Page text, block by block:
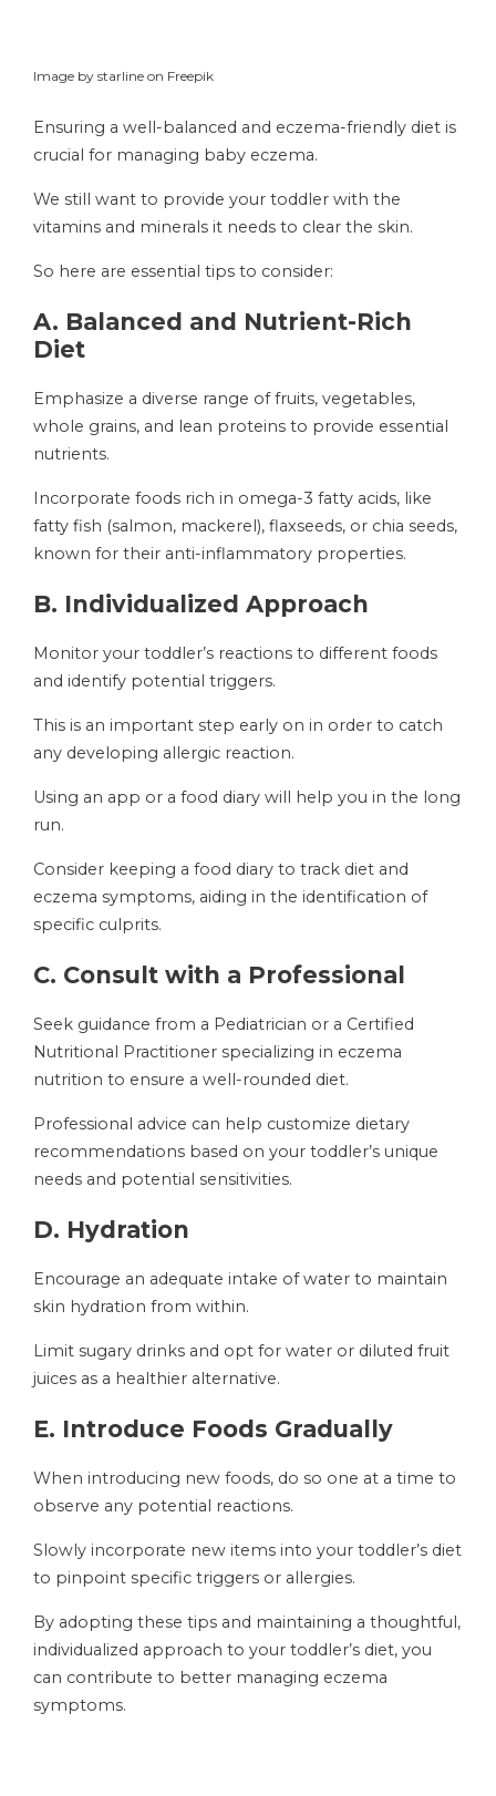
Image by starline on Freepik
Ensuring a well-balanced and eczema-friendly diet is
crucial for managing baby eczema.
We still want to provide your toddler with the
vitamins and minerals it needs to clear the skin.
So here are essential tips to consider:
A. Balanced and Nutrient-Rich
Diet
Emphasize a diverse range of fruits, vegetables,
whole grains, and lean proteins to provide essential
nutrients.
Incorporate foods rich in omega-3 fatty acids, like
fatty fish (salmon, mackerel), flaxseeds, or chia seeds,
known for their anti-inflammatory properties.
B. Individualized Approach
Monitor your toddler’s reactions to different foods
and identify potential triggers.
This is an important step early on in order to catch
any developing allergic reaction.
Using an app or a food diary will help you in the long
run.
Consider keeping a food diary to track diet and
eczema symptoms, aiding in the identification of
specific culprits.
C. Consult with a Professional
Seek guidance from a Pediatrician or a Certified
Nutritional Practitioner specializing in eczema
nutrition to ensure a well-rounded diet.
Professional advice can help customize dietary
recommendations based on your toddler’s unique
needs and potential sensitivities.
D. Hydration
Encourage an adequate intake of water to maintain
skin hydration from within.
Limit sugary drinks and opt for water or diluted fruit
juices as a healthier alternative.
E. Introduce Foods Gradually
When introducing new foods, do so one at a time to
observe any potential reactions.
Slowly incorporate new items into your toddler’s diet
to pinpoint specific triggers or allergies.
By adopting these tips and maintaining a thoughtful,
individualized approach to your toddler’s diet, you
can contribute to better managing eczema
symptoms.